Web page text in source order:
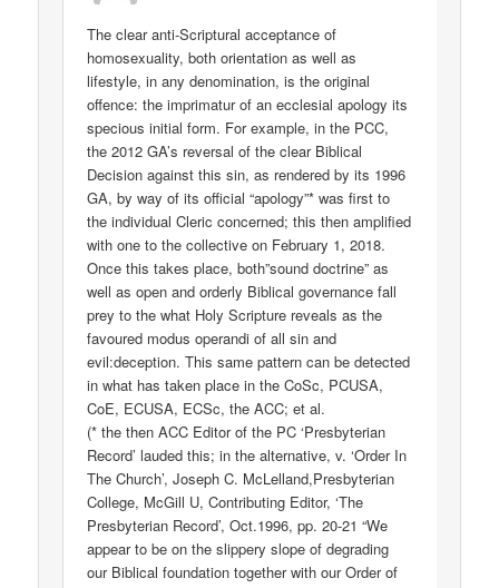
The clear anti-Scriptural acceptance of
homosexuality, both orientation as well as
lifestyle, in any denomination, is the original
offence: the imprimatur of an ecclesial apology its
specious initial form. For example, in the PCC,
the 2012 GA’s reversal of the clear Biblical
Decision against this sin, as rendered by its 1996
GA, by way of its official “apology”* was first to
the individual Cleric concerned; this then amplified
with one to the collective on February 1, 2018.
Once this takes place, both”sound doctrine” as
well as open and orderly Biblical governance fall
prey to the what Holy Scripture reveals as the
favoured modus operandi of all sin and
evil:deception. This same pattern can be detected
in what has taken place in the CoSc, PCUSA,
CoE, ECUSA, ECSc, the ACC; et al.
(* the then ACC Editor of the PC ‘Presbyterian
Record’ lauded this; in the alternative, v. ‘Order In
The Church’, Joseph C. McLelland,Presbyterian
College, McGill U, Contributing Editor, ‘The
Presbyterian Record’, Oct.1996, pp. 20-21 “We
appear to be on the slippery slope of degrading
our Biblical foundation together with our Order of